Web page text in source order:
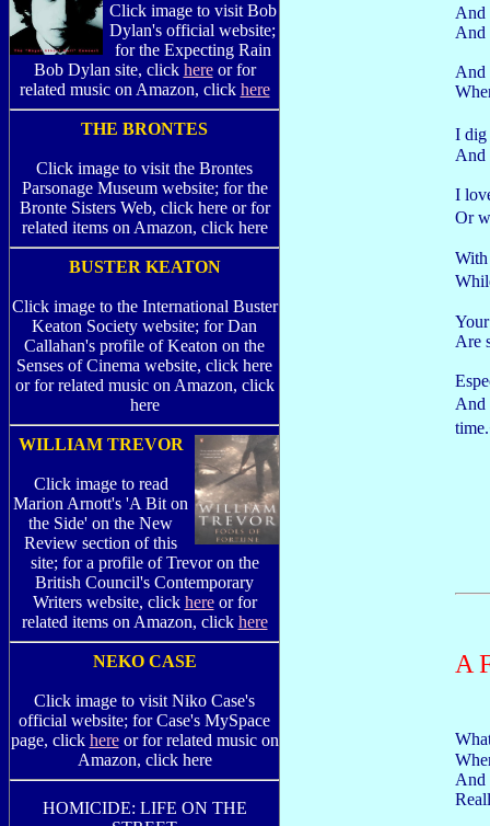
Click image to visit Bob
Dylan's official website;
for the Expecting Rain
Bob Dylan site, click hereor for
related music on Amazon, click here
THE BRONTES
Click image to visit the Brontes
Parsonage Museum website; for the
Bronte Sisters Web, click here or for
related items on Amazon, click here
BUSTER KEATON
Click image to the International Buster
Keaton Society website; for Dan
Callahan's profile of Keaton on the
Senses of Cinema website, click here
or for related music on Amazon, click
here
WILLIAM TREVOR
Click image to read
Marion Arnott's 'A Bit on
the Side' on the New
Review section of this
site; for a profile of Trevor on the
British Council's Contemporary
Writers website, click hereor for
related items on Amazon, click here
NEKO CASE
Click image to visit Niko Case's
official website; for Case's MySpace
page, click hereor for related music on
Amazon, click here
HOMICIDE: LIFE ON THE
And
And
And
I dig
And
I
Or
Are
And
A
And